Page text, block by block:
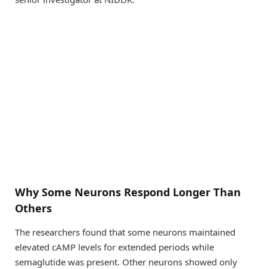
Why Some Neurons Respond Longer Than
Others
The researchers found that some neurons maintained
elevated cAMP levels for extended periods while
semaglutide was present. Other neurons showed only